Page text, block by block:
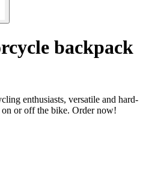
backpack
enthusiasts, versatile and hard-
or off the bike. Order now!